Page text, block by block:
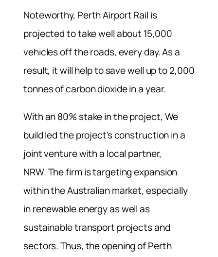
Noteworthy, Perth Airport Rail is
projected to take well about 15,000
vehicles off the roads, every day. As a
result, it will help to save well up to 2,000
tonnes of carbon dioxide in a year.
With an 80% stake in the project, We
build led the project’s construction in a
joint venture with a local partner,
NRW.The firm is targeting expansion
within the Australian market, especially
in renewable energy as well as
sustainable transport projects and
sectors. Thus, the opening of Perth